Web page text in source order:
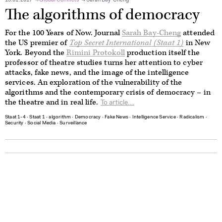
The algorithms of democracy
For the 100 Years of Now. Journal Sarah Bay-Chengattended
the US premier ofTop Secret International (Staat 1) in New
York. Beyond theRimini Protokollproductionitself the
professor of theatre studies turns her attention to cyber
attacks, fake news, and the image of the intelligence
services. An exploration of the vulnerability of the
algorithms and the contemporary crisis of democracy – in
the theatre and in real life.
To article...
Staat 1-4∙Staat 1∙algorithm ∙ Democracy ∙ Fake News ∙ Intelligence Service∙ Radicalism ∙
Security ∙Social Media ∙Surveillance